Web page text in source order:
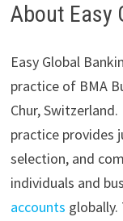
About Easy
Easy Global
practice of BMA
Chur,
practice provides
selection, and
individuals and
accounts